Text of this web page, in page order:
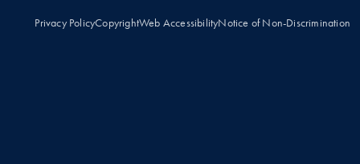
Privacy PolicyCopyrightWeb AccessibilityNotice of Non-Discrimination